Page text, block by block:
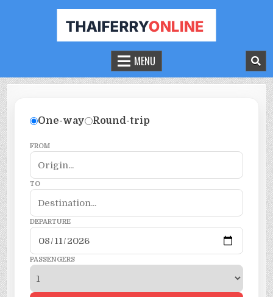
THAILAND FERRY TICKET ONLINE
BOOK YOUR FERRY TICKET IN THAILAND
MENU
One-way Round-trip
FROM
TO
DEPARTURE
PASSENGERS